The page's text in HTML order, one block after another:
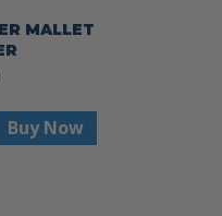
MALLET
Buy Now